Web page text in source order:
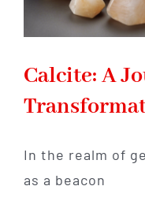
Calcite: A
In the realm of
as a beacon